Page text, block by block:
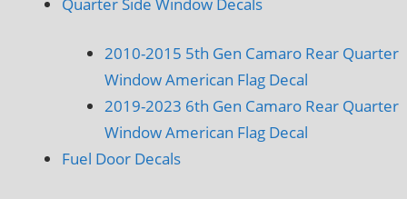
2010-2015 5th Gen Camaro Rear Quarter
Window American Flag Decal
2019-2023 6th Gen Camaro Rear Quarter
Window American Flag Decal
Fuel Door Decals